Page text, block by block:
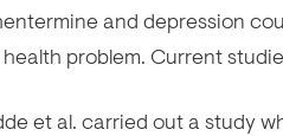
and depression
problem. Current
et al. carried out a study